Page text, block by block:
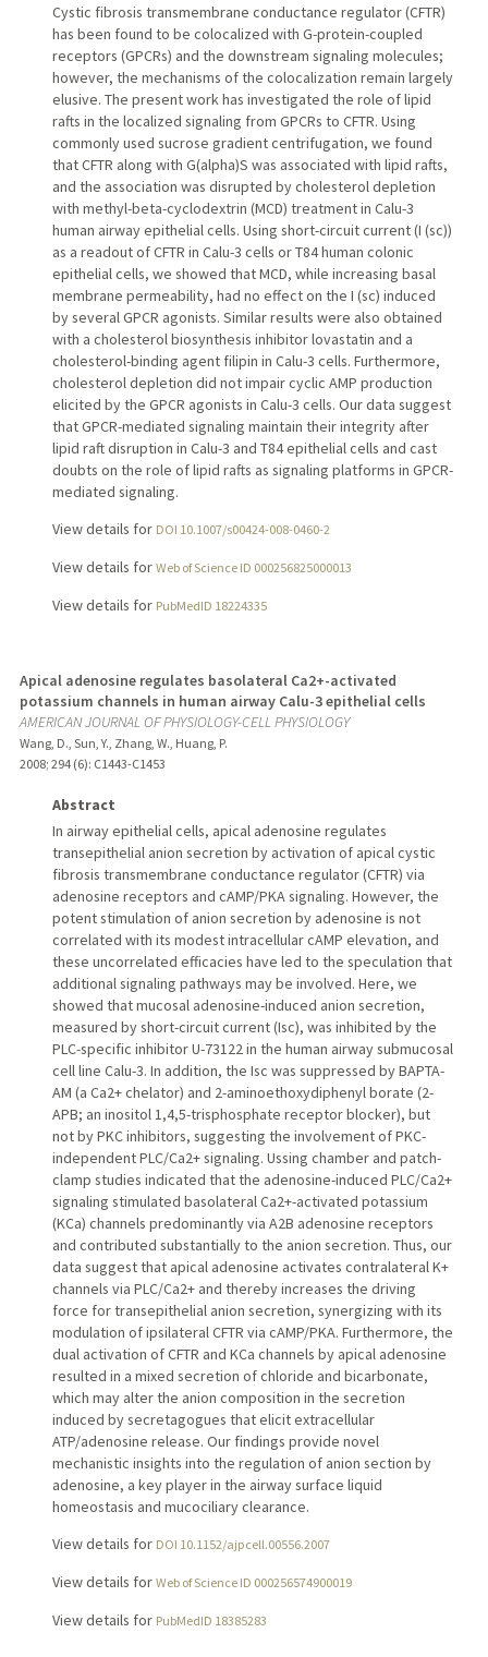
Cystic fibrosis transmembrane conductance regulator (CFTR)
has been found to be colocalized with G-protein-coupled
receptors (GPCRs) and the downstream signaling molecules;
however, the mechanisms of the colocalization remain largely
elusive. The present work has investigated the role of lipid
rafts in the localized signaling from GPCRs to CFTR. Using
commonly used sucrose gradient centrifugation, we found
that CFTR along with G(alpha)S was associated with lipid rafts,
and the association was disrupted by cholesterol depletion
with methyl-beta-cyclodextrin (MCD) treatment in Calu-3
human airway epithelial cells. Using short-circuit current (I (sc))
as a readout of CFTR in Calu-3 cells or T84 human colonic
epithelial cells, we showed that MCD, while increasing basal
membrane permeability, had no effect on the I (sc) induced
by several GPCR agonists. Similar results were also obtained
with a cholesterol biosynthesis inhibitor lovastatin and a
cholesterol-binding agent filipin in Calu-3 cells. Furthermore,
cholesterol depletion did not impair cyclic AMP production
elicited by the GPCR agonists in Calu-3 cells. Our data suggest
that GPCR-mediated signaling maintain their integrity after
lipid raft disruption in Calu-3 and T84 epithelial cells and cast
doubts on the role of lipid rafts as signaling platforms in GPCR-
mediated signaling.
View details for DOI 10.1007/s00424-008-0460-2
View details for Web of Science ID 000256825000013
View details for PubMedID 18224335
Apical adenosine regulates basolateral Ca2+-activated
potassium channels in human airway Calu-3 epithelial cells
AMERICAN JOURNAL OF PHYSIOLOGY-CELL PHYSIOLOGY
Wang, D., Sun, Y., Zhang, W., Huang, P.
2008; 294 (6): C1443-C1453
Abstract
In airway epithelial cells, apical adenosine regulates
transepithelial anion secretion by activation of apical cystic
fibrosis transmembrane conductance regulator (CFTR) via
adenosine receptors and cAMP/PKA signaling. However, the
potent stimulation of anion secretion by adenosine is not
correlated with its modest intracellular cAMP elevation, and
these uncorrelated efficacies have led to the speculation that
additional signaling pathways may be involved. Here, we
showed that mucosal adenosine-induced anion secretion,
measured by short-circuit current (Isc), was inhibited by the
PLC-specific inhibitor U-73122 in the human airway submucosal
cell line Calu-3. In addition, the Isc was suppressed by BAPTA-
AM (a Ca2+ chelator) and 2-aminoethoxydiphenyl borate (2-
APB; an inositol 1,4,5-trisphosphate receptor blocker), but
not by PKC inhibitors, suggesting the involvement of PKC-
independent PLC/Ca2+ signaling. Ussing chamber and patch-
clamp studies indicated that the adenosine-induced PLC/Ca2+
signaling stimulated basolateral Ca2+-activated potassium
(KCa) channels predominantly via A2B adenosine receptors
and contributed substantially to the anion secretion. Thus, our
data suggest that apical adenosine activates contralateral K+
channels via PLC/Ca2+ and thereby increases the driving
force for transepithelial anion secretion, synergizing with its
modulation of ipsilateral CFTR via cAMP/PKA. Furthermore, the
dual activation of CFTR and KCa channels by apical adenosine
resulted in a mixed secretion of chloride and bicarbonate,
which may alter the anion composition in the secretion
induced by secretagogues that elicit extracellular
ATP/adenosine release. Our findings provide novel
mechanistic insights into the regulation of anion section by
adenosine, a key player in the airway surface liquid
homeostasis and mucociliary clearance.
View details for DOI 10.1152/ajpcell.00556.2007
View details for Web of Science ID 000256574900019
View details for PubMedID 18385283